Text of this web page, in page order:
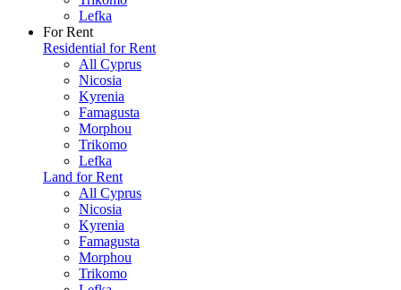
Lefka
For Rent
Residential for Rent
All Cyprus
Nicosia
Kyrenia
Famagusta
Morphou
Trikomo
Lefka
Land for Rent
All Cyprus
Nicosia
Kyrenia
Famagusta
Morphou
Trikomo